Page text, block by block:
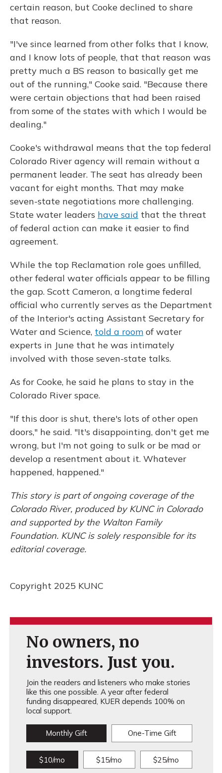
certain reason, but Cooke declined to share
that reason.
"I've since learned from other folks that I know,
and I know lots of people, that that reason was
pretty much a BS reason to basically get me
out of the running," Cooke said. "Because there
were certain objections that had been raised
from some of the states with which I would be
dealing."
Cooke's withdrawal means that the top federal
Colorado River agency will remain without a
permanent leader. The seat has already been
vacant for eight months. That may make
seven-state negotiations more challenging.
State water leaders have said that the threat
of federal action can make it easier to find
agreement.
While the top Reclamation role goes unfilled,
other federal water officials appear to be filling
the gap. Scott Cameron, a longtime federal
official who currently serves as the Department
of the Interior's acting Assistant Secretary for
Water and Science, told a room of water
experts in June that he was intimately
involved with those seven-state talks.
As for Cooke, he said he plans to stay in the
Colorado River space.
"If this door is shut, there's lots of other open
doors," he said. "It's disappointing, don't get me
wrong, but I'm not going to sulk or be mad or
develop a resentment about it. Whatever
happened, happened."
This story is part of ongoing coverage of the
Colorado River, produced by KUNC in Colorado
and supported by the Walton Family
Foundation. KUNC is solely responsible for its
editorial coverage.
Copyright 2025 KUNC
No owners, no
investors. Just you.
Join the readers and listeners who make stories
like this one possible. A year after federal
funding disappeared, KUER depends 100% on
local support.
Monthly Gift One-Time Gift
$10/mo $15/mo $25/mo